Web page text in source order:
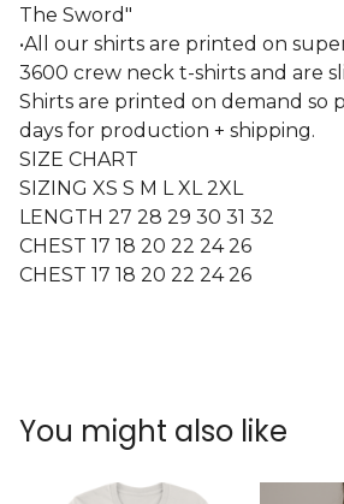
The Sword"
•All our shirts are printed on
3600 crew neck t-shirts and are
Shirts are printed on demand so
days for production + shipping.
SIZE CHART
SIZING XS S M L XL 2XL
LENGTH 27 28 29 30 31 32
CHEST 17 18 20 22 24 26
CHEST 17 18 20 22 24 26
You might also like